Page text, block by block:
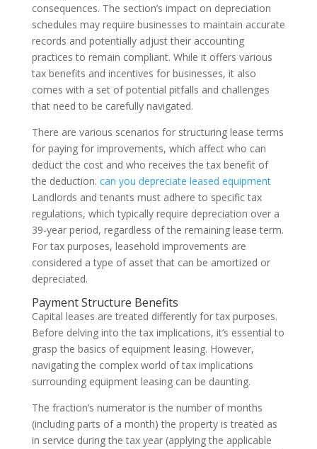
consequences. The section’s impact on depreciation
schedules may require businesses to maintain accurate
records and potentially adjust their accounting
practices to remain compliant. While it offers various
tax benefits and incentives for businesses, it also
comes with a set of potential pitfalls and challenges
that need to be carefully navigated.
There are various scenarios for structuring lease terms
for paying for improvements, which affect who can
deduct the cost and who receives the tax benefit of
the deduction. can you depreciate leased equipment
Landlords and tenants must adhere to specific tax
regulations, which typically require depreciation over a
39-year period, regardless of the remaining lease term.
For tax purposes, leasehold improvements are
considered a type of asset that can be amortized or
depreciated.
Payment Structure Benefits
Capital leases are treated differently for tax purposes.
Before delving into the tax implications, it’s essential to
grasp the basics of equipment leasing. However,
navigating the complex world of tax implications
surrounding equipment leasing can be daunting.
The fraction’s numerator is the number of months
(including parts of a month) the property is treated as
in service during the tax year (applying the applicable